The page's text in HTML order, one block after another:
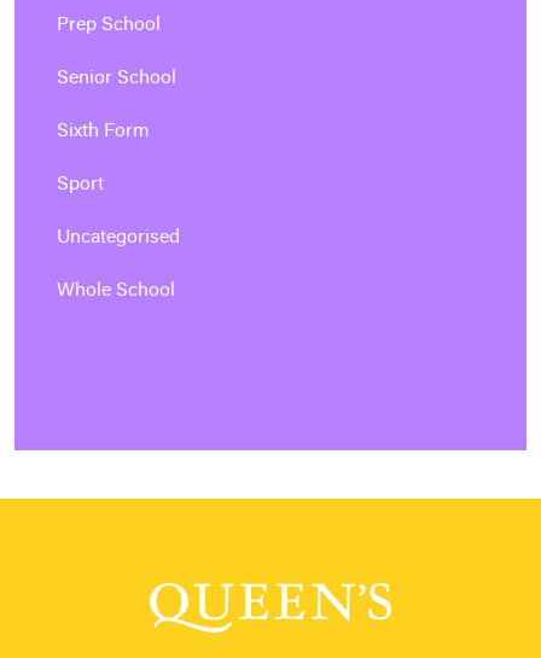
Prep School
Senior School
Sixth Form
Sport
Uncategorised
Whole School